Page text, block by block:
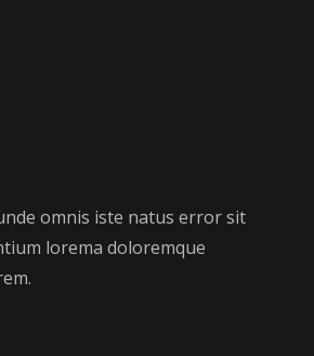
omnis iste natus error sit
lorema doloremque